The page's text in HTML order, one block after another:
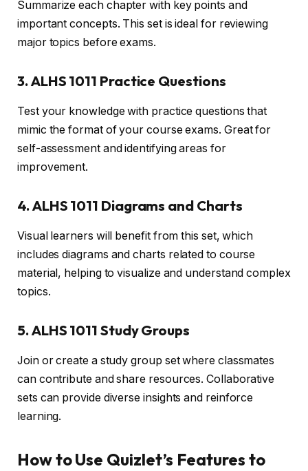
Summarize each chapter with key points and
important concepts. This set is ideal for reviewing
major topics before exams.
3. ALHS 1011 Practice Questions
Test your knowledge with practice questions that
mimic the format of your course exams. Great for
self-assessment and identifying areas for
improvement.
4. ALHS 1011 Diagrams and Charts
Visual learners will benefit from this set, which
includes diagrams and charts related to course
material, helping to visualize and understand complex
topics.
5. ALHS 1011 Study Groups
Join or create a study group set where classmates
can contribute and share resources. Collaborative
sets can provide diverse insights and reinforce
learning.
How to Use Quizlet’s Features to